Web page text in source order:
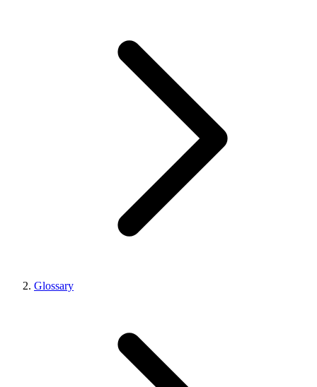
Glossary